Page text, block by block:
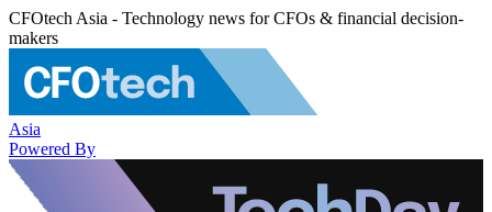
CFOtech Asia - Technology news for CFOs & financial decision-
makers
Asia
Powered By